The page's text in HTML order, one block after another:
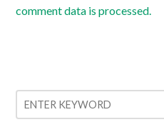
comment data is processed.